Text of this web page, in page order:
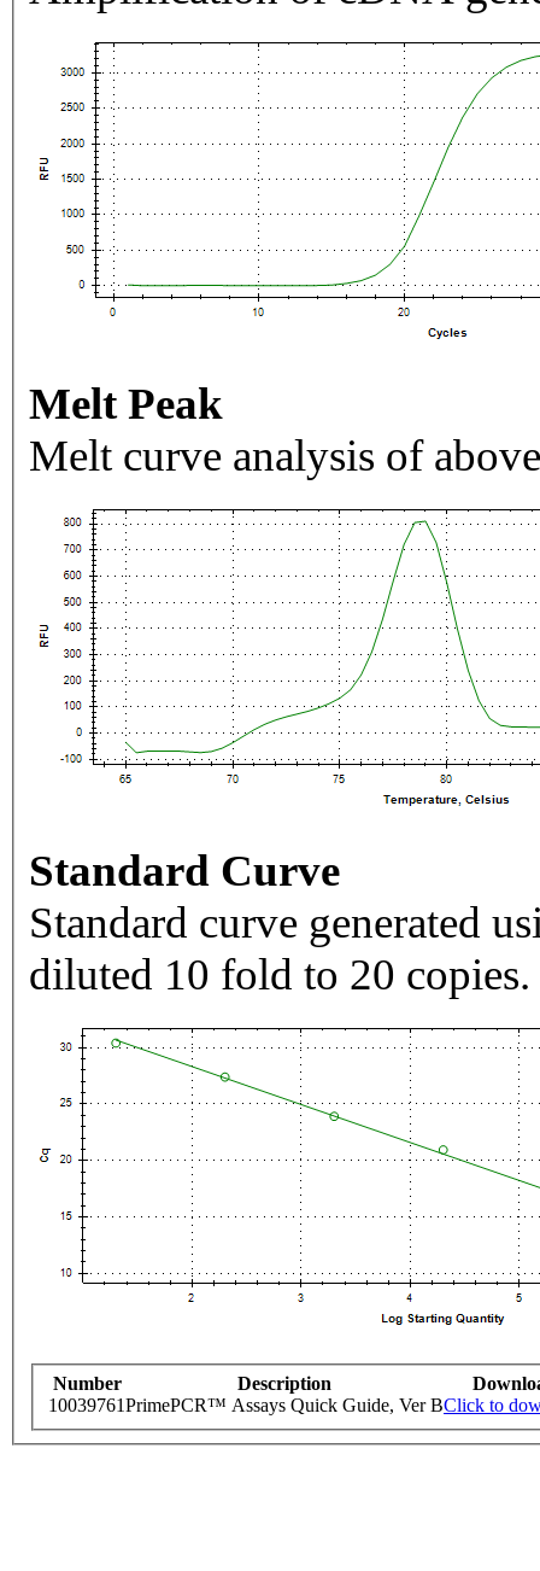
Melt Peak
Melt curve analysis of
Standard Curve
Standard curve generated
diluted 10 fold to 20 copies.
Number Description
10039761PrimePCR™ Assays Quick Guide, Ver BClick to